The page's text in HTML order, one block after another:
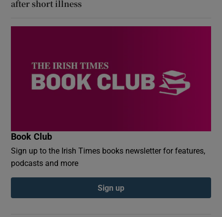
after short illness
Book Club
Sign up to the Irish Times books newsletter for features,
podcasts and more
Sign up